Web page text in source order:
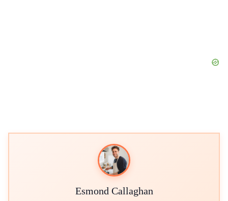
Esmond Callaghan